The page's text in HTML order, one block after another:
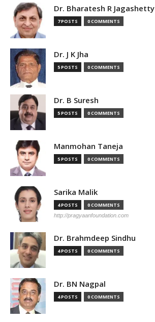
Dr. Bharatesh R Jagashetty
7 POSTS 0 COMMENTS
Dr. J K Jha
5 POSTS 0 COMMENTS
Dr. B Suresh
5 POSTS 0 COMMENTS
Manmohan Taneja
5 POSTS 0 COMMENTS
Sarika Malik
4 POSTS 0 COMMENTS
http://pragyaanfoundation.com
Dr. Brahmdeep Sindhu
4 POSTS 0 COMMENTS
Dr. BN Nagpal
4 POSTS 0 COMMENTS